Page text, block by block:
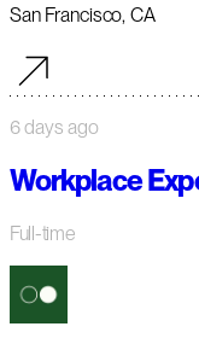
San Francisco, CA
6 days ago
Workplace
Full-time